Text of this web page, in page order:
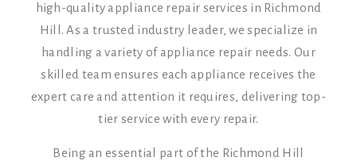
high-quality appliance repair services in Richmond
Hill. As a trusted industry leader, we specialize in
handling a variety of appliance repair needs. Our
skilled team ensures each appliance receives the
expert care and attention it requires, delivering top-
tier service with every repair.
Being an essential part of the Richmond Hill